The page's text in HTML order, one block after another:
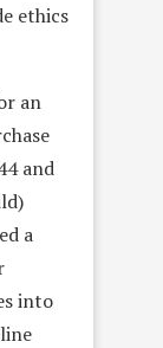
ethics
an
and
a
into